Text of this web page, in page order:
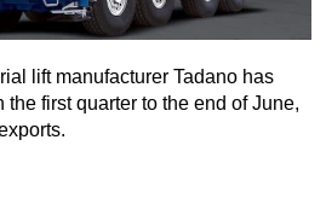
lift manufacturer Tadano has
first quarter to the end of June,